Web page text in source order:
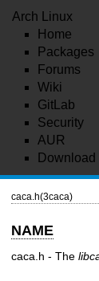
Arch Linux
Home
Packages
Forums
Wiki
GitLab
Security
AUR
Download
caca.h(3caca)
NAME
caca.h - The